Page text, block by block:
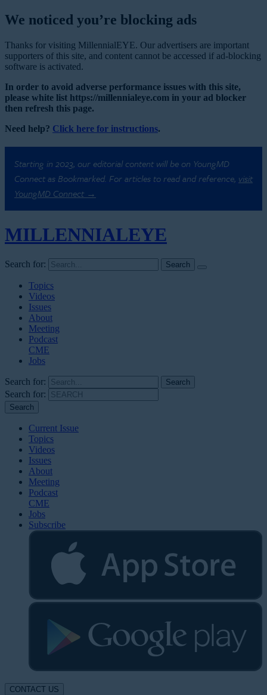
We noticed you’re blocking ads
Thanks for visiting MillennialEYE. Our advertisers are important
supporters of this site, and content cannot be accessed if ad-blocking
software is activated.
In order to avoid adverse performance issues with this site,
please white list https://millennialeye.com in your ad blocker
then refresh this page.
Need help? Click here for instructions.
Starting in 2023, our editorial content will be on YoungMD
Connect as Bookmarked. For articles to read and reference, visit
YoungMD Connect →
MILLENNIALEYE
Search for:
Topics
Videos
Issues
About
Meeting
Podcast
CME
Jobs
Search for:
Search for:
Current Issue
Topics
Videos
Issues
About
Meeting
Podcast
CME
Jobs
Subscribe
CONTACT US